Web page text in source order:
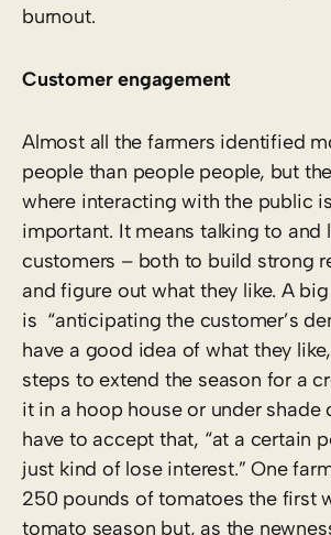
burnout.
Customer engagement
Almost all the farmers identified
people than people people, but
where interacting with the public
important. It means talking to and
customers – both to build strong
and figure out what they like. A
is “anticipating the customer’s
have a good idea of what they
steps to extend the season for a
it in a hoop house or under shade
have to accept that, “at a certain
just kind of lose interest.” One
250 pounds of tomatoes the first
tomato season but, as the